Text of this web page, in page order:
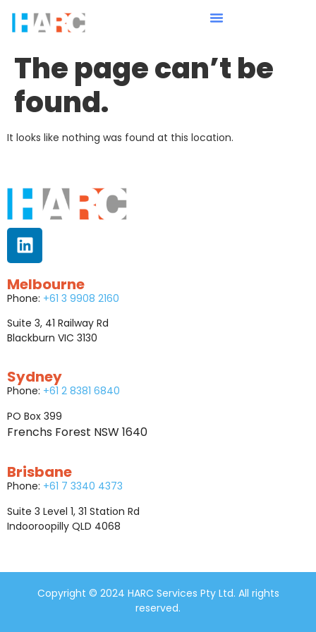
The page can’t be
found.
It looks like nothing was found at this location.
Melbourne
Phone: +61 3 9908 2160
Suite 3, 41 Railway Rd
Blackburn VIC 3130
Sydney
Phone: +61 2 8381 6840
PO Box 399
Frenchs Forest NSW 1640
Brisbane
Phone: +61 7 3340 4373
Suite 3 Level 1, 31 Station Rd
Indooroopilly QLD 4068
Copyright © 2024 HARC Services Pty Ltd. All rights
reserved.